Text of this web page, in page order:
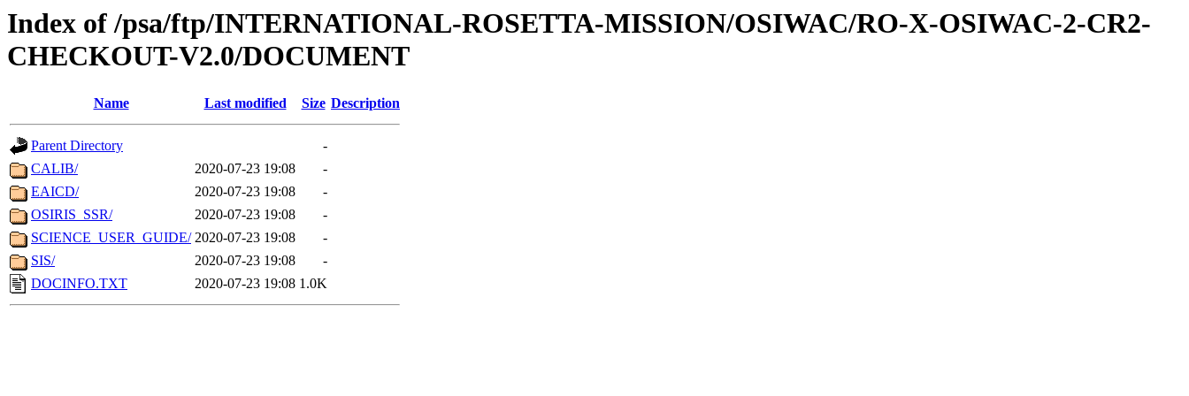
Index of /psa/ftp/INTERNATIONAL-ROSETTA-MISSION/OSIWAC/RO-X-OSIWAC-2-CR2-
CHECKOUT-V2.0/DOCUMENT
Name Last modified Size Description
Parent Directory
-
CALIB/
2020-07-23 19:08
-
EAICD/
2020-07-23 19:08
-
OSIRIS_SSR/
2020-07-23 19:08
-
SCIENCE_USER_GUIDE/ 2020-07-23 19:08
-
SIS/
2020-07-23 19:08
-
DOCINFO.TXT
2020-07-23 19:08 1.0K